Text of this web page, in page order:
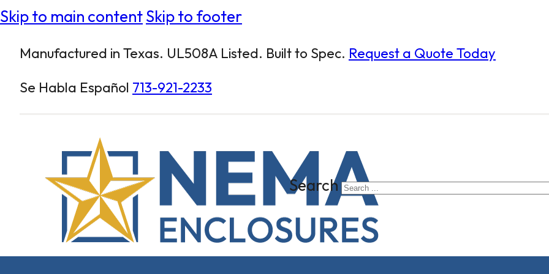
Skip to main contentSkip to footer
Manufactured in Texas. UL508A Listed. Built to Spec. Request a Quote Today
Se Habla Español 713-921-2233
Search